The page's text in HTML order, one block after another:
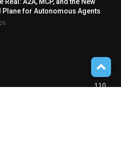
Plane for Autonomous Agents
110